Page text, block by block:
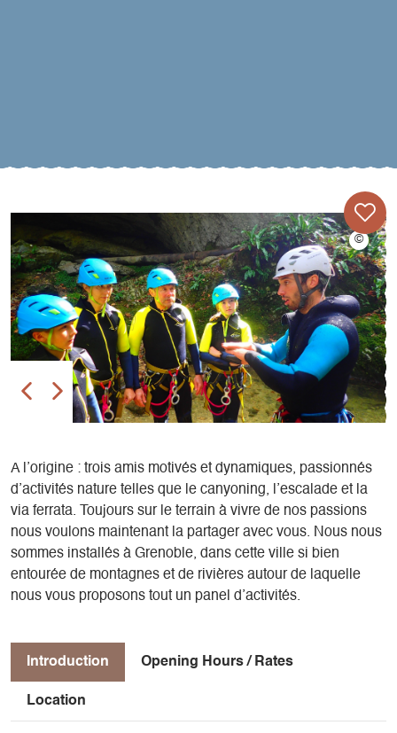
A l’origine : trois amis motivés et dynamiques, passionnés
d’activités nature telles que le canyoning, l’escalade et la
via ferrata. Toujours sur le terrain à vivre de nos passions
nous voulons maintenant la partager avec vous. Nous nous
sommes installés à Grenoble, dans cette ville si bien
entourée de montagnes et de rivières autour de laquelle
nous vous proposons tout un panel d’activités.
Introduction Opening Hours / Rates
Location